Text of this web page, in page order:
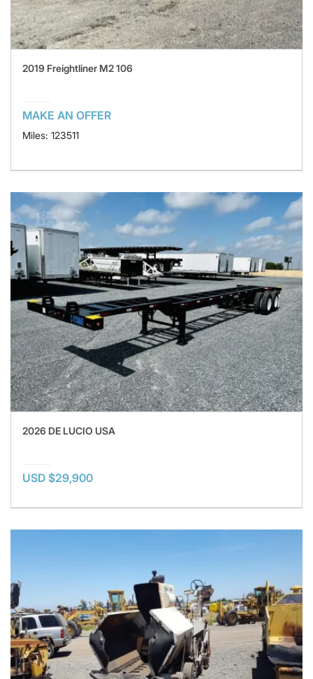
2019 Freightliner M2 106
MAKE AN OFFER
Miles: 123511
2026 DE LUCIO USA
USD $29,900